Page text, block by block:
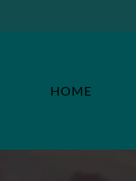
HOME